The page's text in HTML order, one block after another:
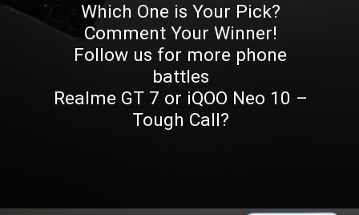
Which One is Your Pick?
Comment Your Winner!
Follow us for more phone
battles
Realme GT 7 or iQOO Neo 10 –
Tough Call?